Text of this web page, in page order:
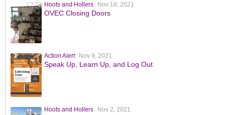
Hoots and Hollers Nov 18, 2021
OVEC Closing Doors
Action Alert Nov 9, 2021
Speak Up, Learn Up, and Log Out
Hoots and Hollers Nov 2, 2021